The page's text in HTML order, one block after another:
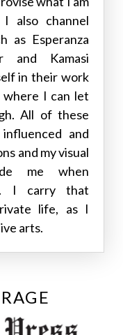
also channel
as Esperanza
and Kamasi
in their work
where I can let
All of these
and
and my visual
me when
I carry that
life, as I
arts.